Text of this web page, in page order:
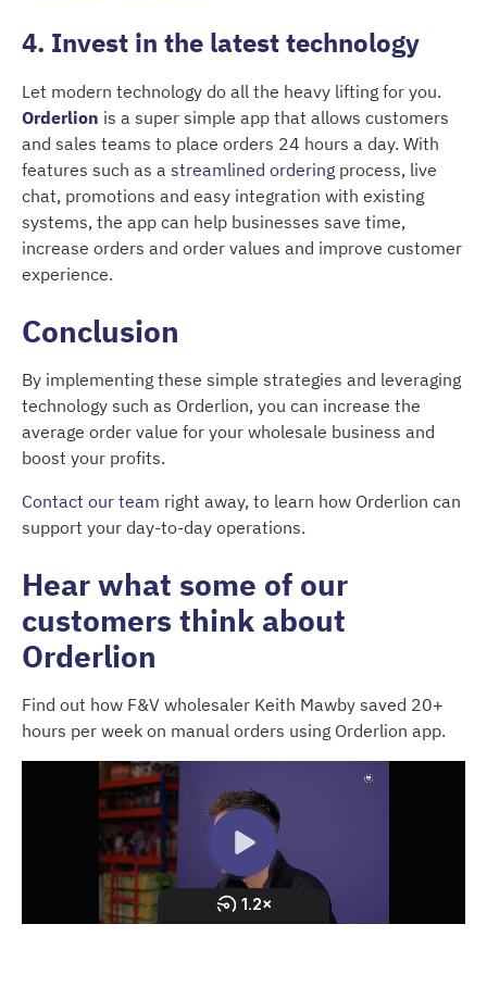
4. Invest in the latest technology
Let modern technology do all the heavy lifting for you.
Orderlion is a super simple app that allows customers
and sales teams to place orders 24 hours a day. With
features such as a streamlined ordering process, live
chat, promotions and easy integration with existing
systems, the app can help businesses save time,
increase orders and order values and improve customer
experience.
Conclusion
By implementing these simple strategies and leveraging
technology such as Orderlion, you can increase the
average order value for your wholesale business and
boost your profits.
Contact our team right away, to learn how Orderlion can
support your day-to-day operations.
Hear what some of our
customers think about
Orderlion
Find out how F&V wholesaler Keith Mawby saved 20+
hours per week on manual orders using Orderlion app.